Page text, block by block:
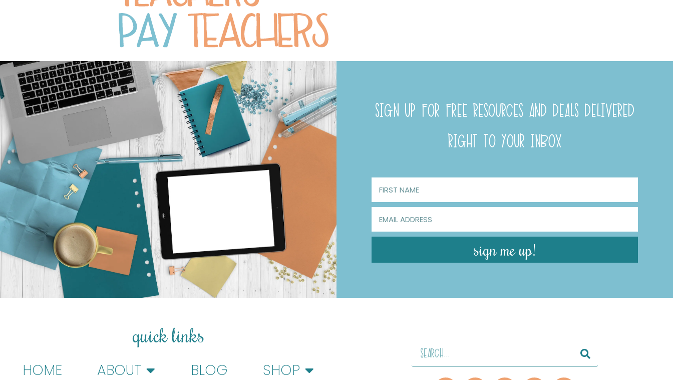
SIGN UP FOR FREE RESOURCES AND DEALS DELIVERED
RIGHT TO YOUR INBOX
sign me up!
quick links
HOME ABOUT BLOG SHOP